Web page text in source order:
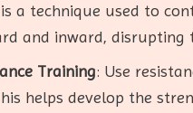
is a technique used to
and inward,
Training: Use
helps develop the